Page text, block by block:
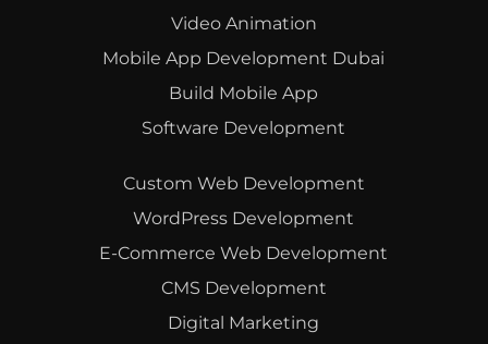
Video Animation
Mobile App Development Dubai
Build Mobile App
Software Development
Custom Web Development
WordPress Development
E-Commerce Web Development
CMS Development
Digital Marketing